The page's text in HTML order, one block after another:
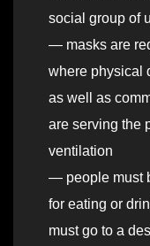
social group of
— masks are
where physical
as well as
are serving the
ventilation
— people must
for eating or
must go to a